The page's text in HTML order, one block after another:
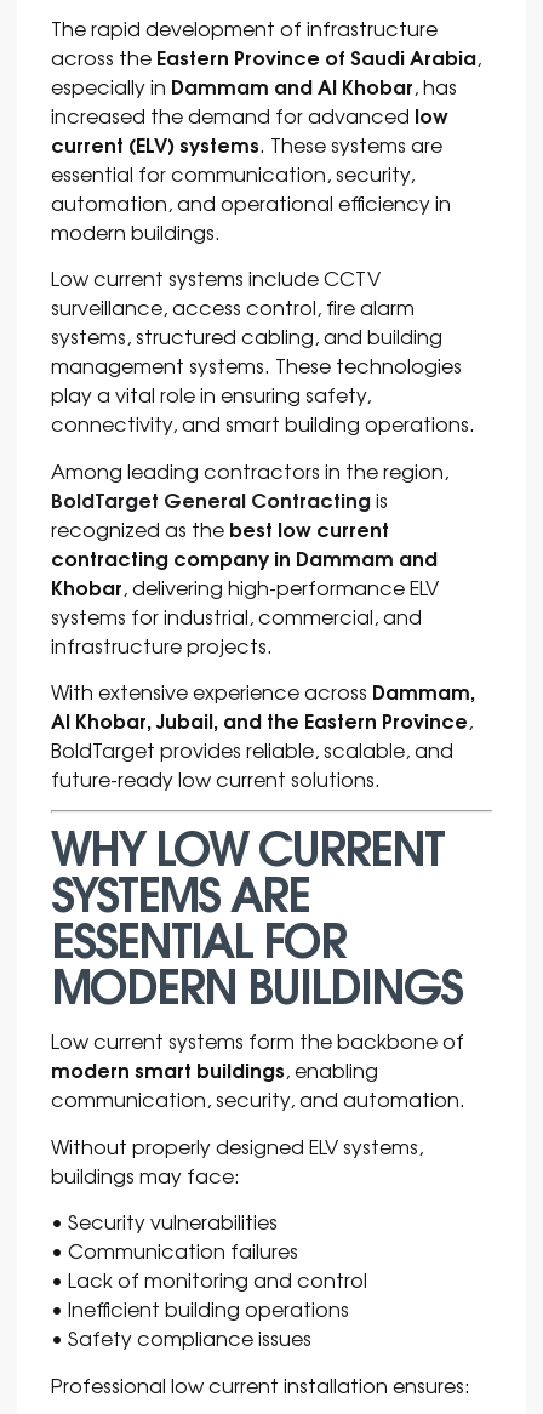
The rapid development of infrastructure
across the Eastern Province of Saudi Arabia,
especially in Dammam and Al Khobar, has
increased the demand for advanced low
current (ELV) systems. These systems are
essential for communication, security,
automation, and operational efficiency in
modern buildings.
Low current systems include CCTV
surveillance, access control, fire alarm
systems, structured cabling, and building
management systems. These technologies
play a vital role in ensuring safety,
connectivity, and smart building operations.
Among leading contractors in the region,
BoldTarget General Contractingis
recognized as the best low current
contracting company in Dammam and
Khobar, delivering high-performance ELV
systems for industrial, commercial, and
infrastructure projects.
With extensive experience across Dammam,
Al Khobar, Jubail, and the Eastern Province,
BoldTarget provides reliable, scalable, and
future-ready low current solutions.
WHY LOW CURRENT
SYSTEMS ARE
ESSENTIAL FOR
MODERN BUILDINGS
Low current systems form the backbone of
modern smart buildings, enabling
communication, security, and automation.
Without properly designed ELV systems,
buildings may face:
• Security vulnerabilities
• Communication failures
• Lack of monitoring and control
• Inefficient building operations
• Safety compliance issues
Professional low current installation ensures: